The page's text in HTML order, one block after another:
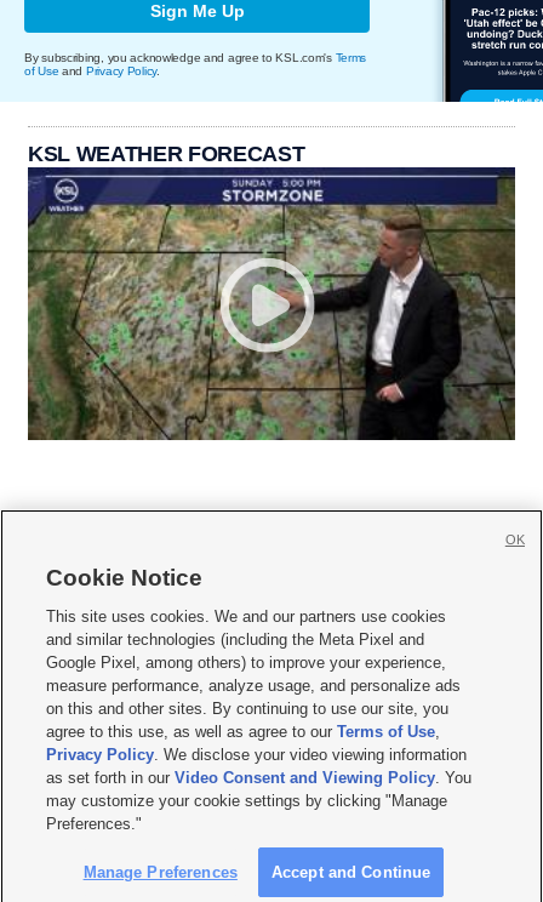
Sign Me Up
By subscribing, you acknowledge and agree to KSL.com's Terms
of Use and Privacy Policy.
KSL WEATHER FORECAST
     
Mobile Apps| Newsletter|Advertise|Contact Us|Careers with KSL.com
Privacy Statement Video Consent Viewing Policy
Do Not Sell or Share My Data|EEO Public File Report| KSL-TV FCC Public File
KSL FM Radio FCC Public File|KSL AM Radio FCC Public File |FCC Applications
Closed Captioning Assistance
© 2026KSL Media| KSL Broadcasting Salt Lake City UT | Site hosted & managed
by KSL Media - a Deseret Media Company
Cookie Notice
This site uses cookies. We and our partners use cookies
and similar technologies (including the Meta Pixel and
Google Pixel, among others) to improve your experience,
measure performance, analyze usage, and personalize ads
on this and other sites. By continuing to use our site, you
agree to this use, as well as agree to ourTerms of Use,
Privacy Policy. We disclose your video viewing information
as set forth in ourVideo Consent and Viewing Policy. You
may customize your cookie settings by clicking "Manage
Preferences."
Manage Preferences Accept and Continue
OK